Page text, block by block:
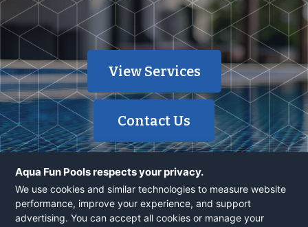
View Services
Contact Us
© 2026 Aqua Fun, Inc | 40 Years | 1700+ Pools | Powered by
Aqua Fun Pools respects your privacy.
We use cookies and similar technologies to measure website
performance, improve your experience, and support
advertising. You can accept all cookies or manage your